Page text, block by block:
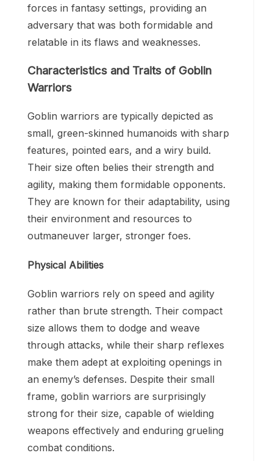
forces in fantasy settings, providing an
adversary that was both formidable and
relatable in its flaws and weaknesses.
Characteristics and Traits of Goblin
Warriors
Goblin warriors are typically depicted as
small, green-skinned humanoids with sharp
features, pointed ears, and a wiry build.
Their size often belies their strength and
agility, making them formidable opponents.
They are known for their adaptability, using
their environment and resources to
outmaneuver larger, stronger foes.
Physical Abilities
Goblin warriors rely on speed and agility
rather than brute strength. Their compact
size allows them to dodge and weave
through attacks, while their sharp reflexes
make them adept at exploiting openings in
an enemy’s defenses. Despite their small
frame, goblin warriors are surprisingly
strong for their size, capable of wielding
weapons effectively and enduring grueling
combat conditions.